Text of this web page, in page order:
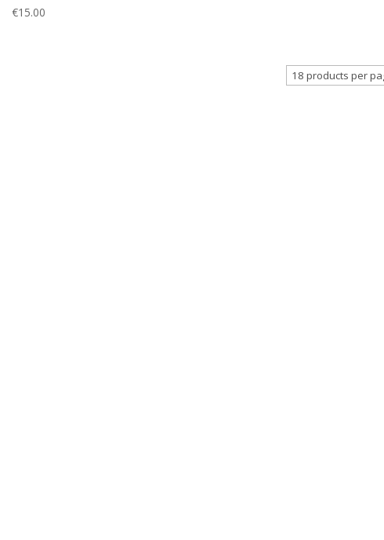
€15.00